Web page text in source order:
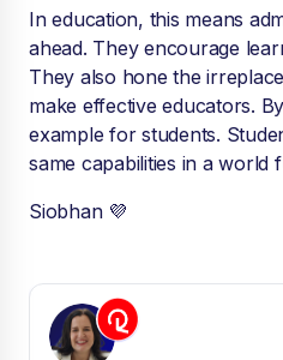
In education, this means
ahead. They encourage
They also hone the
make effective educators.
example for students.
same capabilities in a
Siobhan 💜